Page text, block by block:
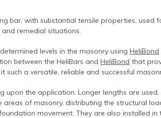
bar, with substantial tensile properties, used
remedial situations.
levels in the masonry using HeliBond
between the HeliBars and HeliBond that
such a versatile, reliable and successful
upon the application. Longer lengths are
of masonry, distributing the structural
movement. They are also installed in